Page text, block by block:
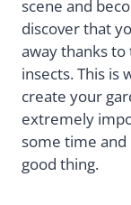
scene and
discover that
away thanks
insects. This is
create your
extremely
some time and
good thing.